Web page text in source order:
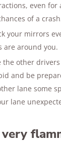
even for
of a
your mirrors
are around you.
the other
and be
lane some
lane
very